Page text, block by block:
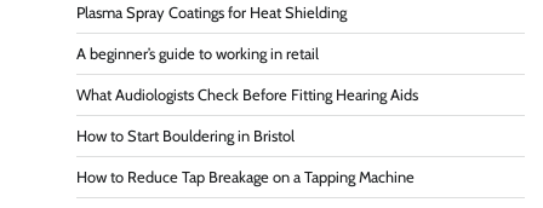
Plasma Spray Coatings for Heat Shielding
A beginner’s guide to working in retail
What Audiologists Check Before Fitting Hearing Aids
How to Start Bouldering in Bristol
How to Reduce Tap Breakage on a Tapping Machine